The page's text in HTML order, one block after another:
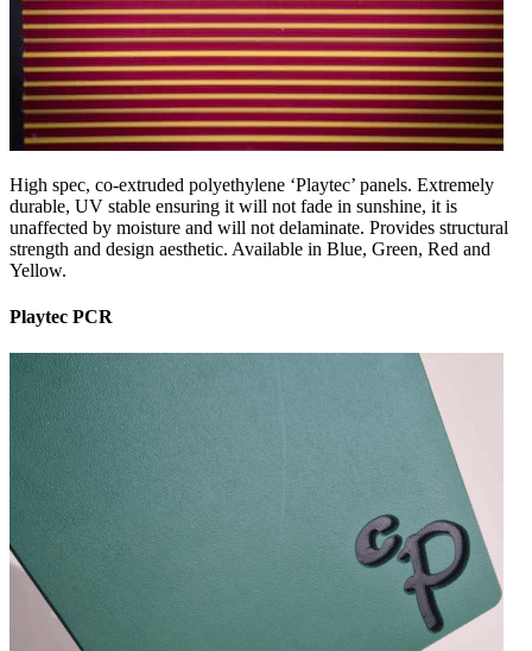
High spec, co-extruded polyethylene ‘Playtec’ panels. Extremely
durable, UV stable ensuring it will not fade in sunshine, it is
unaffected by moisture and will not delaminate. Provides structural
strength and design aesthetic. Available in Blue, Green, Red and
Yellow.
Playtec PCR